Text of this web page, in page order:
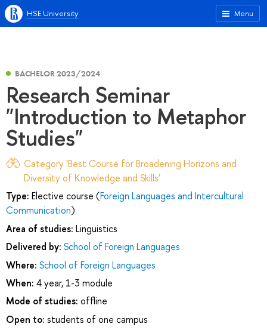
Menu
HSE University
BACHELOR 2023/2024
Research Seminar
"Introduction to Metaphor
Studies"
Category 'Best Course for Broadening Horizons and
Diversity of Knowledge and Skills'
Type: Elective course (Foreign Languages and Intercultural
Communication)
Area of studies: Linguistics
Delivered by: School of Foreign Languages
Where: School of Foreign Languages
When: 4 year, 1-3 module
Mode of studies: offline
Open to: students of one campus